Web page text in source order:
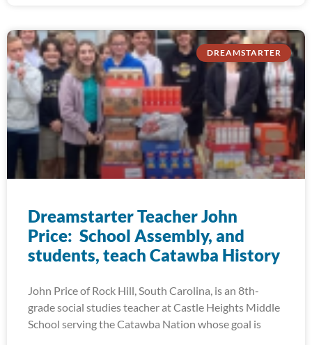
DREAMSTARTER
Dreamstarter Teacher John
Price: School Assembly, and
students, teach Catawba History
John Price of Rock Hill, South Carolina, is an 8th-
grade social studies teacher at Castle Heights Middle
School serving the Catawba Nation whose goal is